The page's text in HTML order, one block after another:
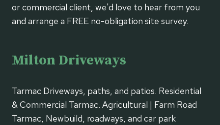
or commercial client, we'd love to hear from you
and arrange a FREE no-obligation site survey.
Milton Driveways
Tarmac Driveways, paths, and patios. Residential
& Commercial Tarmac. Agricultural | Farm Road
Tarmac, Newbuild, roadways, and car park